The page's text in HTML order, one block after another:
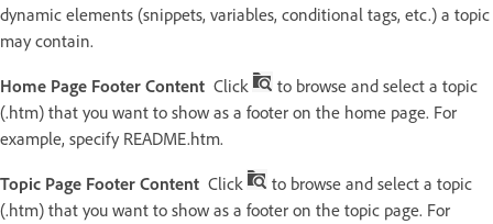
dynamic elements (snippets, variables, conditional tags, etc.) a topic
may contain.
Home Page Footer Content Click
to browse and select a topic
(.htm) that you want to show as a footer on the home page. For
example, specify README.htm.
Topic Page Footer Content Click
to browse and select a topic
(.htm) that you want to show as a footer on the topic page. For